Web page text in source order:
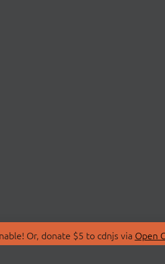
Or, donate $5 to cdnjs via Open